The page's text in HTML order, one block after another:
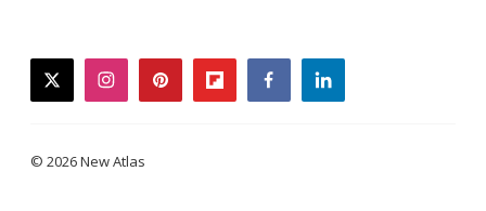
twitterinstagrampinterestflipboardfacebooklinkedin
© 2026 New Atlas